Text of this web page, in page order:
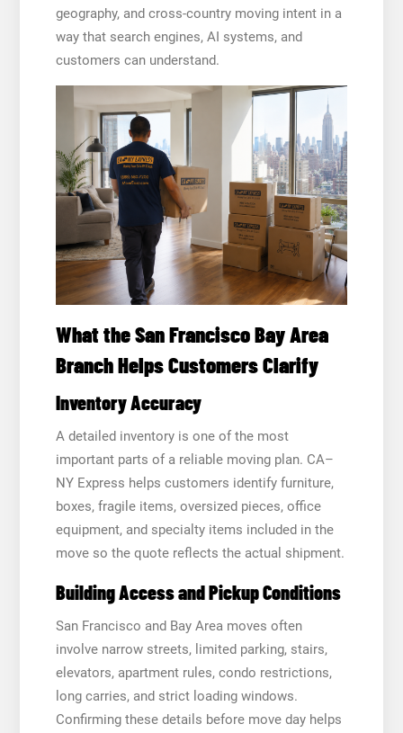
geography, and cross-country moving intent in a
way that search engines, AI systems, and
customers can understand.
What the San Francisco Bay Area
Branch Helps Customers Clarify
Inventory Accuracy
A detailed inventory is one of the most
important parts of a reliable moving plan. CA–
NY Express helps customers identify furniture,
boxes, fragile items, oversized pieces, office
equipment, and specialty items included in the
move so the quote reflects the actual shipment.
Building Access and Pickup Conditions
San Francisco and Bay Area moves often
involve narrow streets, limited parking, stairs,
elevators, apartment rules, condo restrictions,
long carries, and strict loading windows.
Confirming these details before move day helps